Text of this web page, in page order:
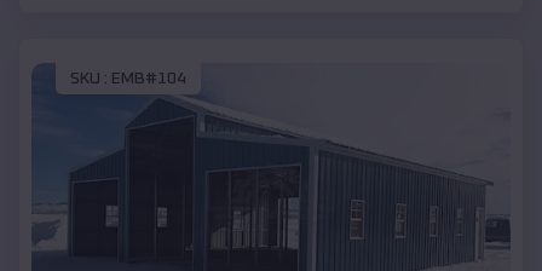
SKU : EMB#104